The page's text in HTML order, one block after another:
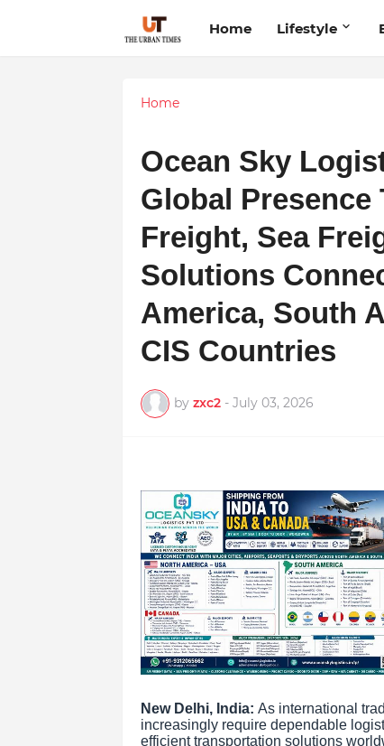
Home Lifestyle
Home
Ocean Sky
Global
Freight, Sea
Solutions
America, South
CIS Countries
by zxc2 - July 03, 2026
New Delhi, India: As international
increasingly require dependable
efficient transportation solutions